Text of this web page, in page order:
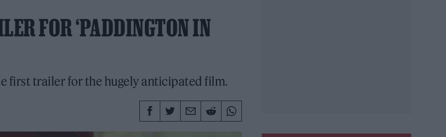
FOR ‘PADDINGTON IN
first trailer for the hugely anticipated film.